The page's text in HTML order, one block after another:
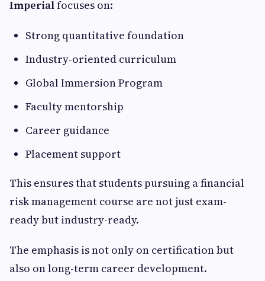
Imperialfocuses on:
Strong quantitative foundation
Industry-oriented curriculum
Global Immersion Program
Faculty mentorship
Career guidance
Placement support
This ensures that students pursuing a financial
risk management course are not just exam-
ready but industry-ready.
The emphasis is not only on certification but
also on long-term career development.